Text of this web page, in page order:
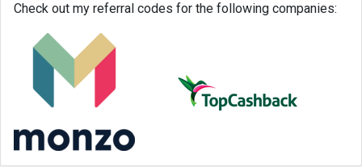
Check out my referral codes for the following companies: